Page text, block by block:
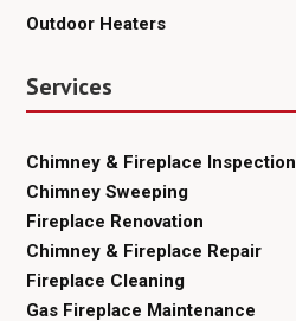
Outdoor Heaters
Services
Chimney & Fireplace Inspection
Chimney Sweeping
Fireplace Renovation
Chimney & Fireplace Repair
Fireplace Cleaning
Gas Fireplace Maintenance